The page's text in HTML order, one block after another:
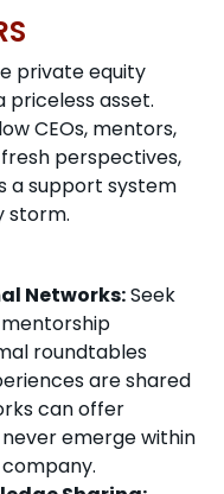
private equity
priceless asset.
CEOs, mentors,
perspectives,
a support system
storm.
Networks:Seek
roundtables
are shared
can offer
emerge within